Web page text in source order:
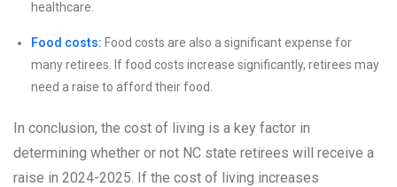
healthcare.
Food costs: Food costs are also a significant expense for
many retirees. If food costs increase significantly, retirees may
need a raise to afford their food.
In conclusion, the cost of living is a key factor in
determining whether or not NC state retirees will receive a
raise in 2024-2025. If the cost of living increases